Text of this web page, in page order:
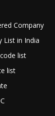
Company
List in India
list
list